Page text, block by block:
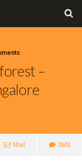
–
Mail SMS